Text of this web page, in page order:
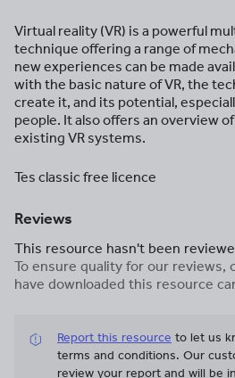
Virtual reality (VR) is a powerful
technique offering a range of
new experiences can be made
with the basic nature of VR, the
create it, and its potential,
people. It also offers an overview
existing VR systems.
Tes classic free licence
Reviews
This resource hasn't been
To ensure quality for our reviews,
have downloaded this resource
Report this resource to let us
terms and conditions. Our
review your report and will be